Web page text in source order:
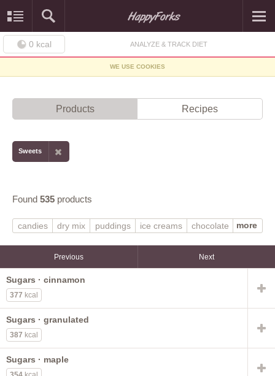
0 kcal ANALYZE & TRACK DIET
WE USE COOKIES
Products Recipes
Sweets
Found 535 products
candies dry mix puddings ice creams
chocolate
frozen novelties
regular
prepared-from-recipe
light ice cream
no sugar added
prepared with whole milk
formerly ice milk
toppings
more
Previous Next
Sugars · cinnamon
377 kcal
Sugars · granulated
387 kcal
Sugars · maple